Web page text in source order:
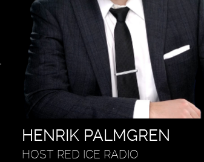
.
HENRIK PALMGREN
HOST RED ICE RADIO